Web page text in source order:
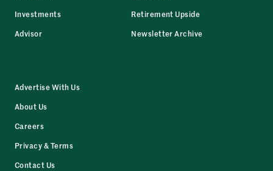
Investments
Advisor
Retirement Upside
Newsletter Archive
Advertise With Us
About Us
Careers
Privacy & Terms
Contact Us